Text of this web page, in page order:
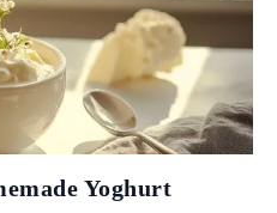
Yoghurt